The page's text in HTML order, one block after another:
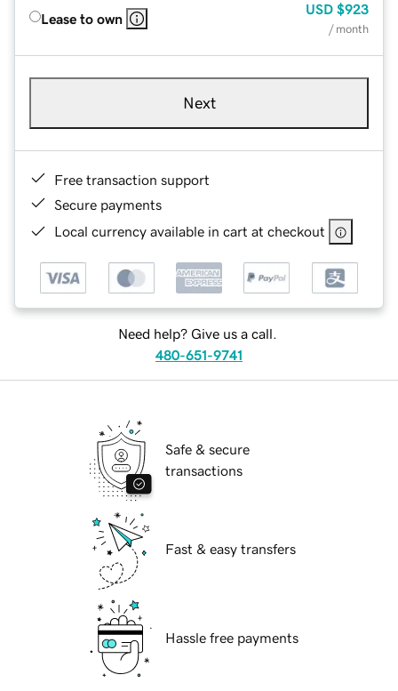
Lease to own
USD $923
/ month
Next
Free transaction support
Secure payments
Local currency available in cart at checkout
Need help? Give us a call.
480-651-9741
Safe & secure
transactions
Fast & easy transfers
Hassle free payments